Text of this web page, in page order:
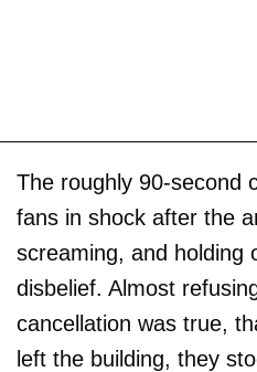
The roughly 90-second
fans in shock after the
screaming, and holding
disbelief. Almost
cancellation was true,
left the building, they